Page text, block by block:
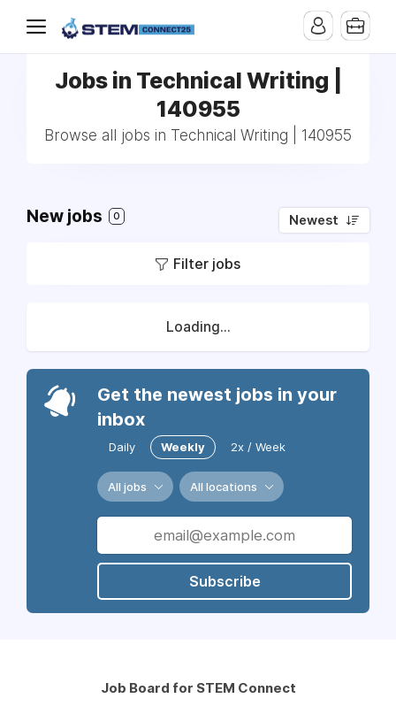
Jobs in Technical Writing |
140955
Browse all jobs in Technical Writing | 140955
New jobs 0 Newest
Filter jobs
Loading...
Get the newest jobs in your
inbox
Daily Weekly 2x / Week
All jobs All locations
Subscribe
Job Board for STEM Connect